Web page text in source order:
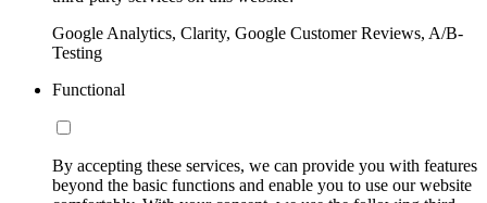
Google Analytics, Clarity, Google Customer Reviews, A/B-
Testing
Functional
By accepting these services, we can provide you with features
beyond the basic functions and enable you to use our website